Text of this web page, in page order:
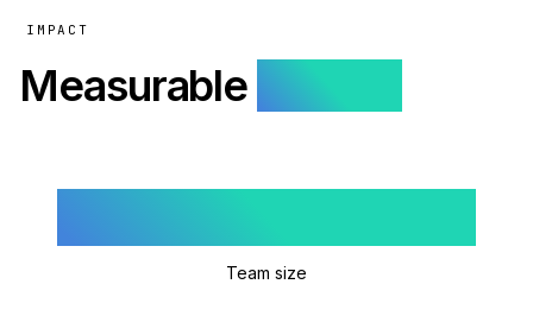
IMPACT
Measurableresults.
Team size